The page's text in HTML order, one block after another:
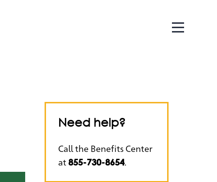
Need help?
Call the Benefits Center
at 855-730-8654.